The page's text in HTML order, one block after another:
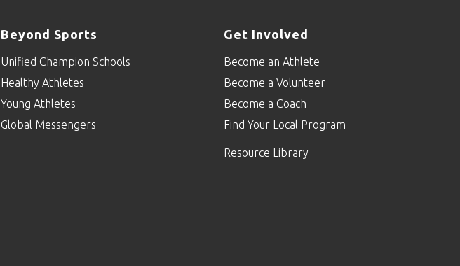
Beyond Sports
Unified Champion Schools
Healthy Athletes
Young Athletes
Global Messengers
Get Involved
Become an Athlete
Become a Volunteer
Become a Coach
Find Your Local Program
Resource Library